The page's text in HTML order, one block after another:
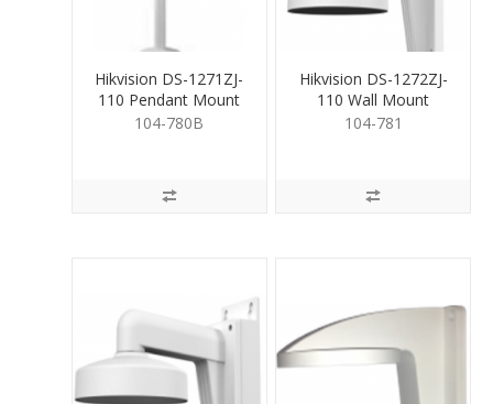
Hikvision DS-1271ZJ-
110 Pendant Mount
for Dome Camera
104-780B
Hikvision DS-1272ZJ-
110 Wall Mount
Bracket for Dome
104-781